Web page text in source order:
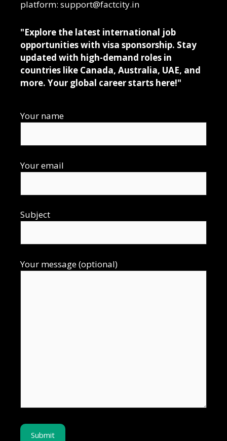
platform: support@factcity.in
"Explore the latest international job
opportunities with visa sponsorship. Stay
updated with high-demand roles in
countries like Canada, Australia, UAE, and
more. Your global career starts here!"
Your name
Your email
Subject
Your message (optional)